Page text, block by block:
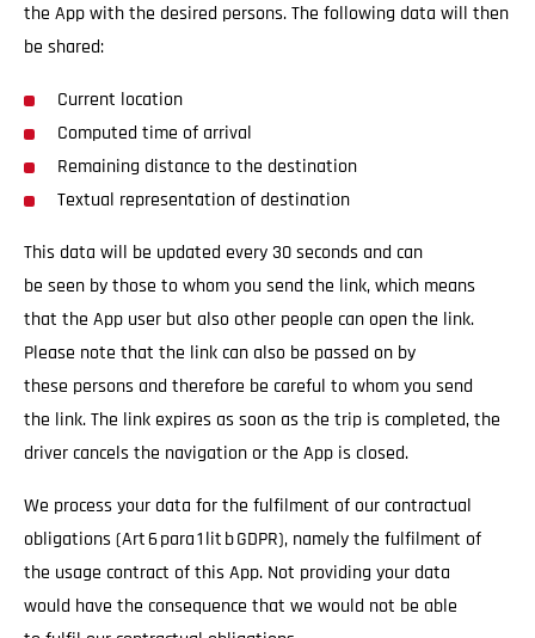
the App with the desired persons. The following data will then
be shared:
Current location
Computed time of arrival
Remaining distance to the destination
Textual representation of destination
This data will be updated every 30 seconds and can
be seen by those to whom you send the link, which means
that the App user but also other people can open the link.
Please note that the link can also be passed on by
these persons and therefore be careful to whom you send
the link. The link expires as soon as the trip is completed, the
driver cancels the navigation or the App is closed.
We process your data for the fulfilment of our contractual
obligations (Art 6 para 1 lit b GDPR), namely the fulfilment of
the usage contract of this App. Not providing your data
would have the consequence that we would not be able